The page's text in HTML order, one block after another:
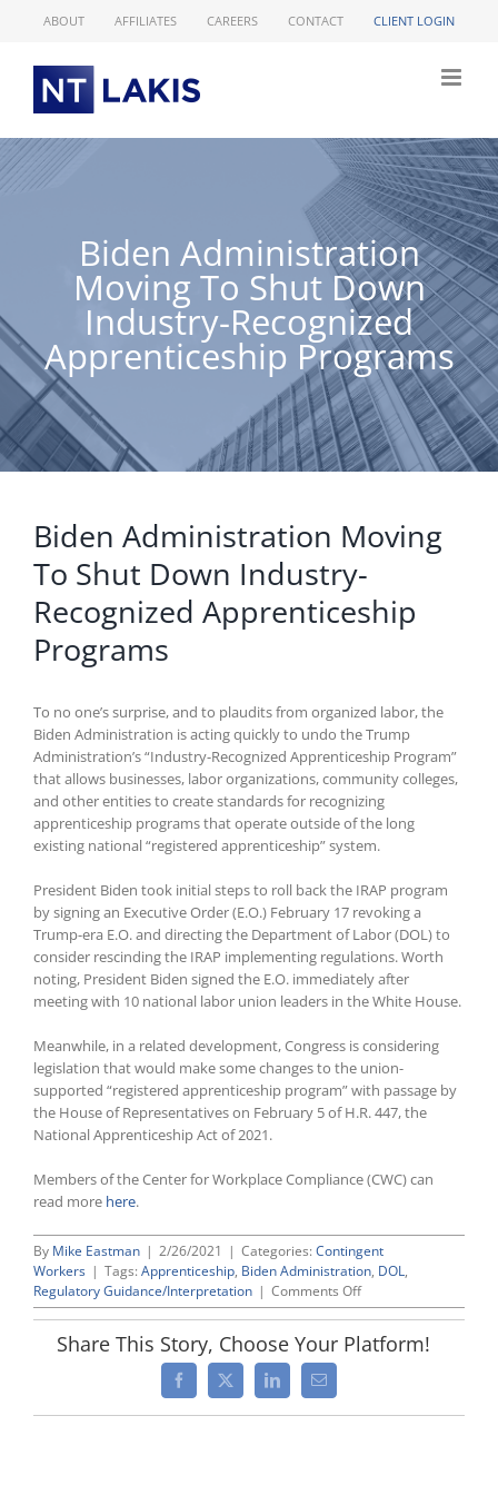
ABOUT AFFILIATES CAREERS CONTACT CLIENT LOGIN
Biden Administration
Moving To Shut Down
Industry-Recognized
Apprenticeship Programs
Biden Administration Moving
To Shut Down Industry-
Recognized Apprenticeship
Programs
To no one’s surprise, and to plaudits from organized labor, the
Biden Administration is acting quickly to undo the Trump
Administration’s “Industry-Recognized Apprenticeship Program”
that allows businesses, labor organizations, community colleges,
and other entities to create standards for recognizing
apprenticeship programs that operate outside of the long
existing national “registered apprenticeship” system.
President Biden took initial steps to roll back the IRAP program
by signing an Executive Order (E.O.) February 17 revoking a
Trump-era E.O. and directing the Department of Labor (DOL) to
consider rescinding the IRAP implementing regulations. Worth
noting, President Biden signed the E.O. immediately after
meeting with 10 national labor union leaders in the White House.
Meanwhile, in a related development, Congress is considering
legislation that would make some changes to the union-
supported “registered apprenticeship program” with passage by
the House of Representatives on February 5 of H.R. 447, the
National Apprenticeship Act of 2021.
Members of the Center for Workplace Compliance (CWC) can
read more here.
By Mike Eastman | 2/26/2021 | Categories: Contingent
Workers | Tags: Apprenticeship, Biden Administration, DOL,
Regulatory Guidance/Interpretation | Comments Offon
Biden
Moving
Share This Story, Choose Your Platform!
Facebook
X LinkedInEmail